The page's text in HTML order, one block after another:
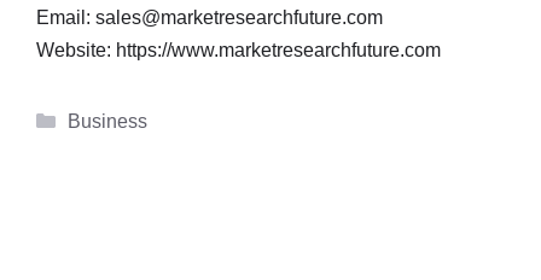
Email: sales@marketresearchfuture.com
Website: https://www.marketresearchfuture.com
Categories
Business